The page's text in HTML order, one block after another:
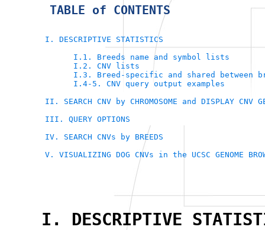
TABLE of CONTENTS
I. DESCRIPTIVE STATISTICS
I.1. Breeds name and symbol lists
I.2. CNV lists
I.3. Breed-specific and shared between
I.4-5. CNV query output examples
II. SEARCH CNV by CHROMOSOME and DISPLAY CNV
III. QUERY OPTIONS
IV. SEARCH CNVs by BREEDS
V. VISUALIZING DOG CNVs in the UCSC GENOME
I. DESCRIPTIVE